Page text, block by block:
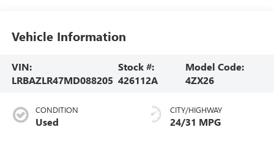
Vehicle Information
VIN:
LRBAZLR47MD088205
Stock #:
426112A
Model Code:
4ZX26
CONDITION
Used
CITY/HIGHWAY
24/31 MPG